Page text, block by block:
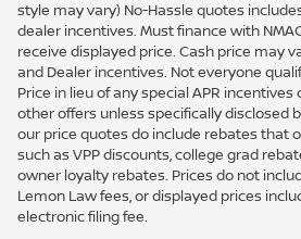
style may vary) No-Hassle quotes
dealer incentives. Must finance with
receive displayed price. Cash price may
and Dealer incentives. Not everyone
Price in lieu of any special APR
other offers unless specifically disclosed
our price quotes do include rebates that
such as VPP discounts, college grad
owner loyalty rebates. Prices do not
Lemon Law fees, or displayed prices
electronic filing fee.